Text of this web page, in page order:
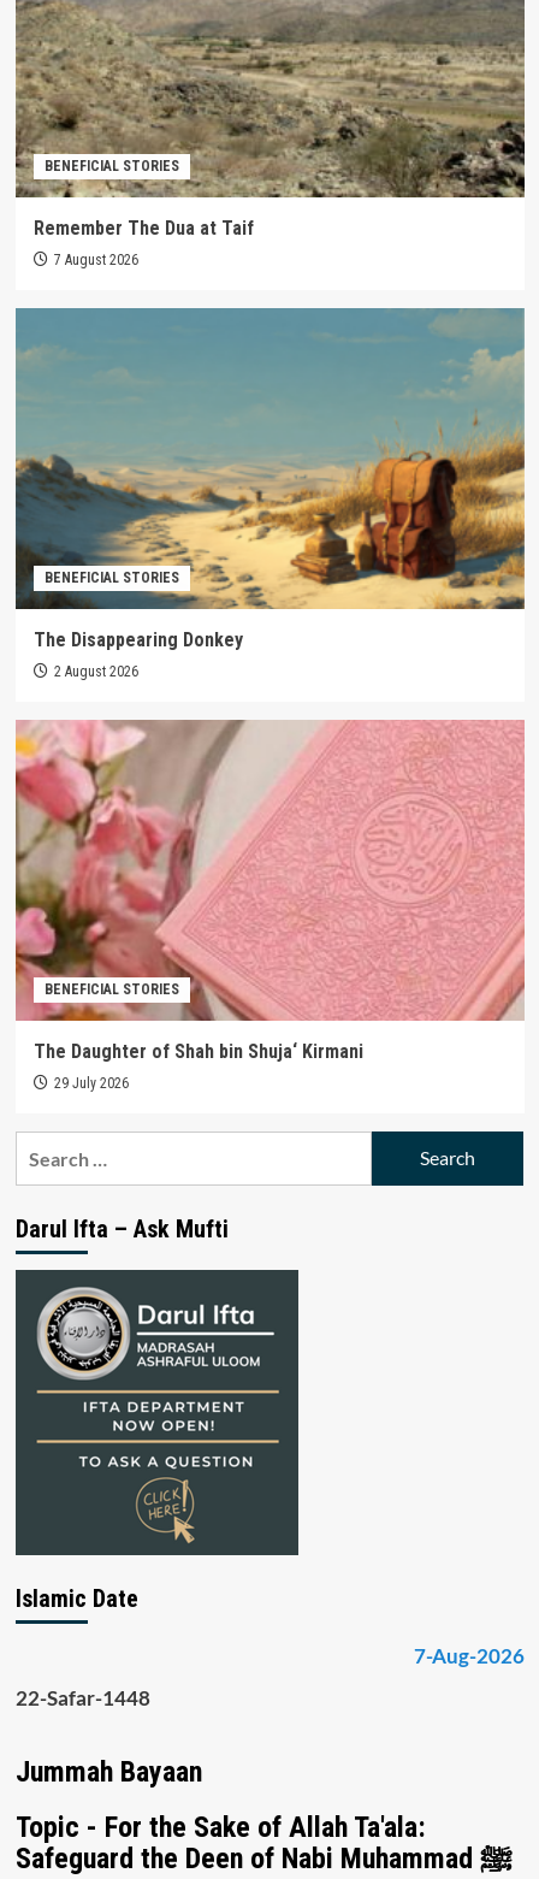
BENEFICIAL STORIES
Remember The Dua at Taif
7 August 2026
BENEFICIAL STORIES
The Disappearing Donkey
2 August 2026
BENEFICIAL STORIES
The Daughter of Shah bin Shuja‘ Kirmani
29 July 2026
Darul Ifta – Ask Mufti
Islamic Date
7-Aug-2026
22-Safar-1448
Jummah Bayaan
Topic - For the Sake of Allah Ta'ala:
Safeguard the Deen of Nabi Muhammad ﷺ